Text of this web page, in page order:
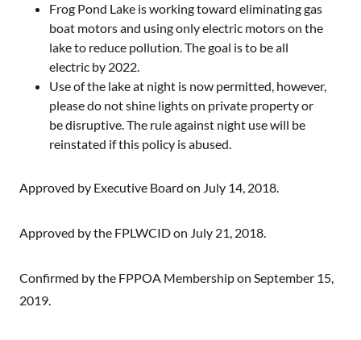
Frog Pond Lake is working toward eliminating gas
boat motors and using only electric motors on the
lake to reduce pollution. The goal is to be all
electric by 2022.
Use of the lake at night is now permitted, however,
please do not shine lights on private property or
be disruptive. The rule against night use will be
reinstated if this policy is abused.
Approved by Executive Board on July 14, 2018.
Approved by the FPLWCID on July 21, 2018.
Confirmed by the FPPOA Membership on September 15,
2019.